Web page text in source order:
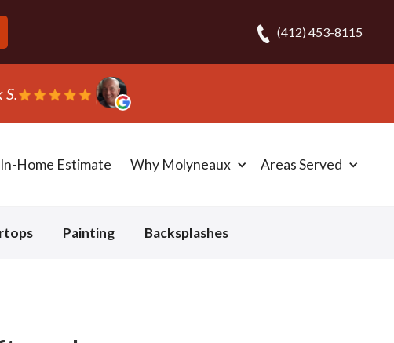
(412) 453-8115
Home Estimate Why Molyneaux Areas Served
Painting Backsplashes